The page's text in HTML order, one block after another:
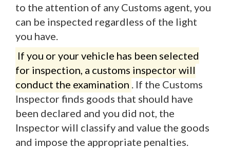
to the attention of any Customs agent, you
can be inspected regardless of the light
you have.
If you or your vehicle has been selected
for inspection, a customs inspector will
conduct the examination . If the Customs
Inspector finds goods that should have
been declared and you did not, the
Inspector will classify and value the goods
and impose the appropriate penalties.